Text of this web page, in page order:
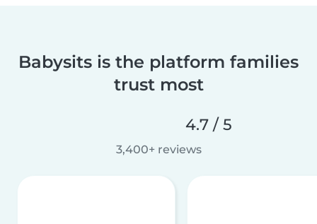
Babysits is the platform families
trust most
4.7 / 5
3,400+ reviews